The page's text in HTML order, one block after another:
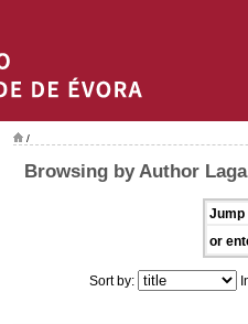
/
Browsing by Author
Jump
or
Sort by: